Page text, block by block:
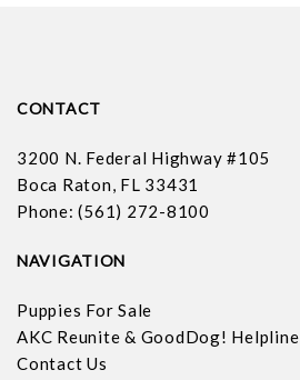
CONTACT
3200 N. Federal Highway #105
Boca Raton, FL 33431
Phone: (561) 272-8100
NAVIGATION
Puppies For Sale
AKC Reunite & GoodDog! Helpline
Contact Us